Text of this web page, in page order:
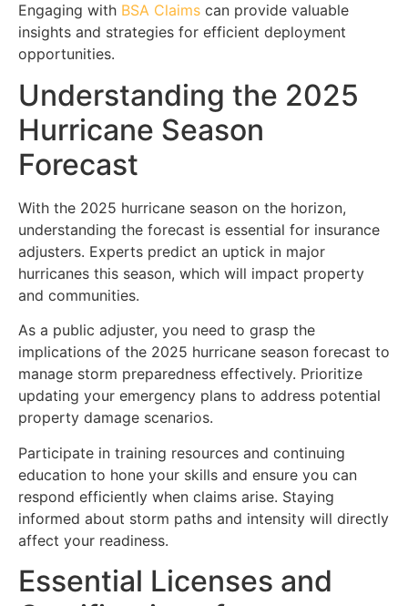
Engaging with BSA Claims can provide valuable
insights and strategies for efficient deployment
opportunities.
Understanding the 2025
Hurricane Season
Forecast
With the 2025 hurricane season on the horizon,
understanding the forecast is essential for insurance
adjusters. Experts predict an uptick in major
hurricanes this season, which will impact property
and communities.
As a public adjuster, you need to grasp the
implications of the 2025 hurricane season forecast to
manage storm preparedness effectively. Prioritize
updating your emergency plans to address potential
property damage scenarios.
Participate in training resources and continuing
education to hone your skills and ensure you can
respond efficiently when claims arise. Staying
informed about storm paths and intensity will directly
affect your readiness.
Essential Licenses and